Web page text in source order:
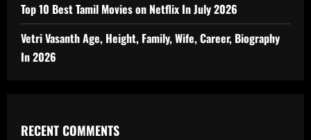
Top 10 Best Tamil Movies on Netflix In July 2026
Vetri Vasanth Age, Height, Family, Wife, Career, Biography
In 2026
RECENT COMMENTS